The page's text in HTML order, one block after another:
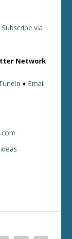
Subscribe via
Network
♦ Email